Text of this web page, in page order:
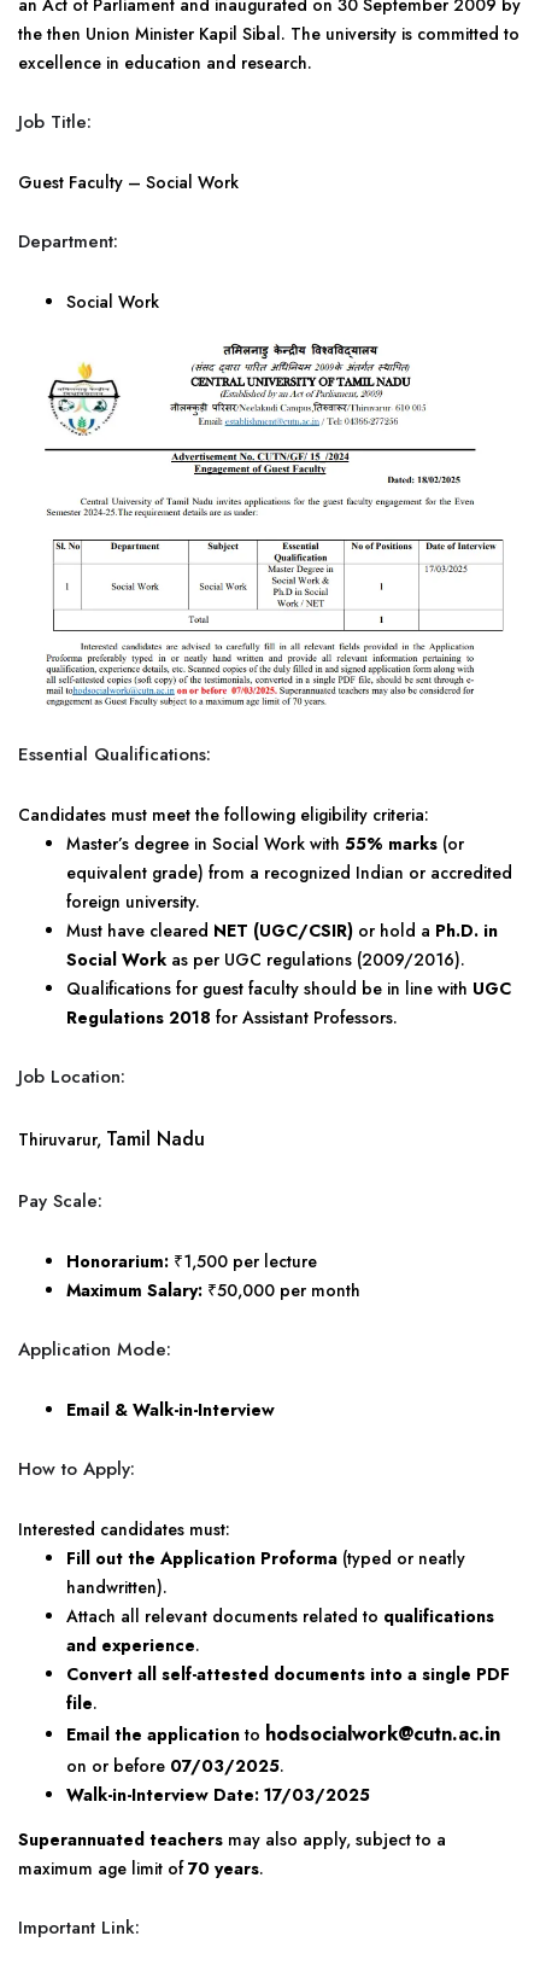
an Act of Parliament and inaugurated on 30 September 2009 by
the then Union Minister Kapil Sibal. The university is committed to
excellence in education and research.
Job Title:
Guest Faculty – Social Work
Department:
Social Work
Essential Qualifications:
Candidates must meet the following eligibility criteria:
Master’s degree in Social Work with 55% marks (or
equivalent grade) from a recognized Indian or accredited
foreign university.
Must have cleared NET (UGC/CSIR) or hold a Ph.D. in
Social Work as per UGC regulations (2009/2016).
Qualifications for guest faculty should be in line with UGC
Regulations 2018 for Assistant Professors.
Job Location:
Thiruvarur, Tamil Nadu
Pay Scale:
Honorarium: ₹1,500 per lecture
Maximum Salary: ₹50,000 per month
Application Mode:
Email & Walk-in-Interview
How to Apply:
Interested candidates must:
Fill out the Application Proforma (typed or neatly
handwritten).
Attach all relevant documents related to qualifications
and experience.
Convert all self-attested documents into a single PDF
file.
Email the application to hodsocialwork@cutn.ac.in
on or before 07/03/2025.
Walk-in-Interview Date: 17/03/2025
Superannuated teachers may also apply, subject to a
maximum age limit of70 years.
Important Link: